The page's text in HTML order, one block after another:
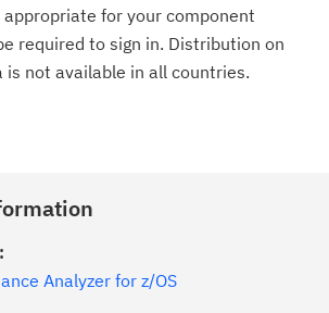
appropriate for your component
required to sign in. Distribution on
is not available in all countries.
Analyzer for z/OS